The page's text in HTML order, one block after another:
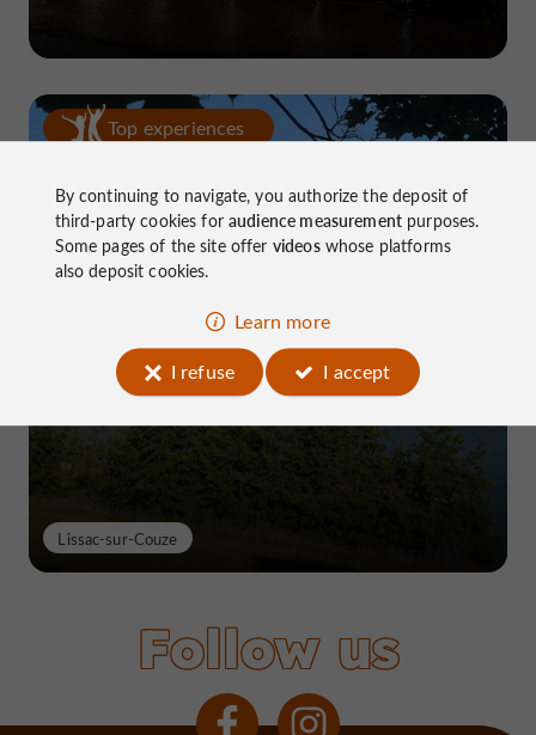
Top experiences
Lake Causse, THE place to know near
Lissac-sur-Couze
Follow us
By continuing to navigate, you authorize the deposit of
third-party cookies foraudience measurementpurposes.
Some pages of the site offer videoswhose platforms
also deposit cookies.
Learn more
I refuse
I accept